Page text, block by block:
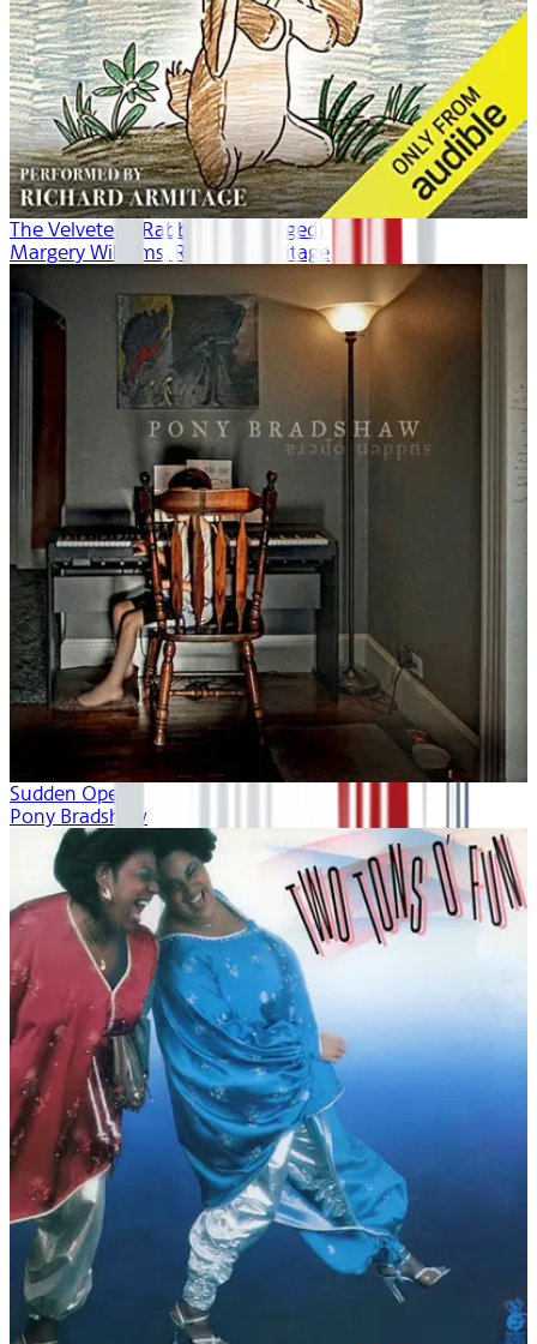
The Velveteen Rabbit (Unabridged)
Margery Williams, Richard Armitage
Sudden Opera
Pony Bradshaw